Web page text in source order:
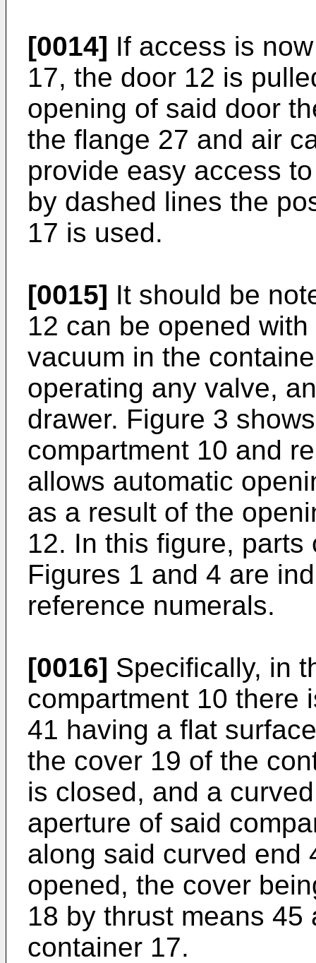
[0014] If access is
17, the door 12 is
opening of said door
the flange 27 and air
provide easy access
by dashed lines the
17 is used.
[0015] It should be
12 can be opened
vacuum in the
operating any valve,
drawer. Figure 3
compartment 10 and
allows automatic
as a result of the
12. In this figure,
Figures 1 and 4 are
reference numerals.
[0016] Specifically, in
compartment 10 there
41 having a flat
the cover 19 of the
is closed, and a
aperture of said
along said curved end
opened, the cover
18 by thrust means
container 17.